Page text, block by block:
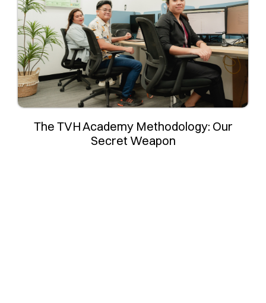
The TVH Academy Methodology: Our
Secret Weapon